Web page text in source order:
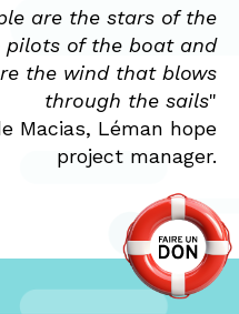
are the stars of the
pilots of the boat and
the wind that blows
through the sails"
Macias, Léman hope
project manager.